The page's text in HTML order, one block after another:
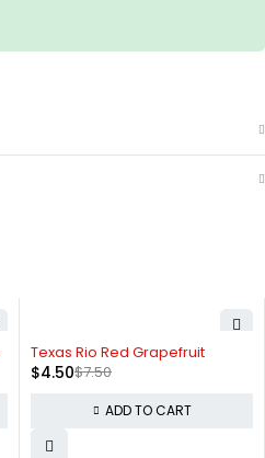
Texas Rio Red Grapefruit
$7.50
$4.50
ADD TO CART